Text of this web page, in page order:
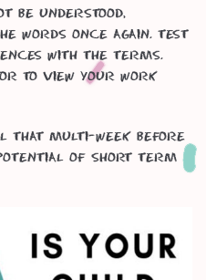
be understood,
words once again. Test
with the terms.
to view your work
that multi-week before
of short term